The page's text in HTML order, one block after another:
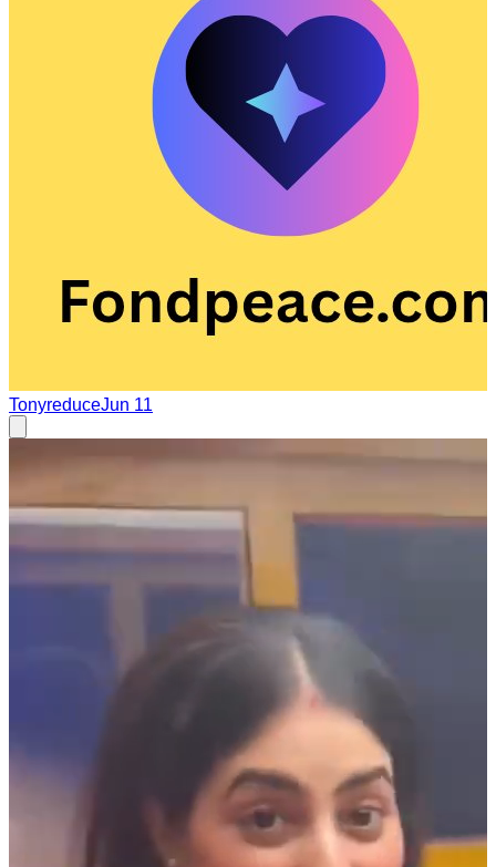
TonyreduceJun 11